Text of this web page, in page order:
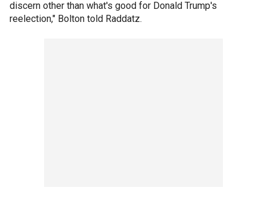
discern other than what's good for Donald Trump's
reelection," Bolton told Raddatz.